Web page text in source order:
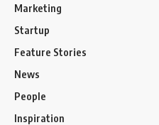
Marketing
Startup
Feature Stories
News
People
Inspiration